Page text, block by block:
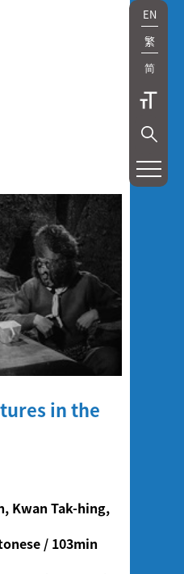
EN
繁
简
in the
Kwan Tak-hing,
/ 103min